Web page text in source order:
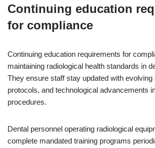
Continuing education
for compliance
Continuing education requirements for
maintaining radiological health standards in
They ensure staff stay updated with
protocols, and technological advancements
procedures.
Dental personnel operating radiological
complete mandated training programs